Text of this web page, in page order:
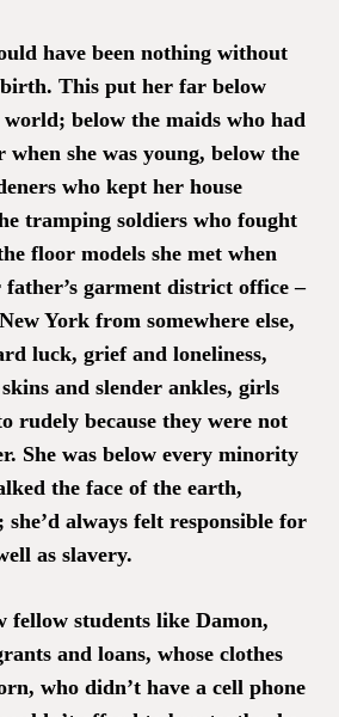
have been nothing without
This put her far below
below the maids who had
when she was young, below the
who kept her house
tramping soldiers who fought
floor models she met when
father’s garment district office –
York from somewhere else,
luck, grief and loneliness,
and slender ankles, girls
rudely because they were not
She was below every minority
the face of the earth,
always felt responsible for
as slavery.
fellow students like Damon,
and loans, whose clothes
who didn’t have a cell phone